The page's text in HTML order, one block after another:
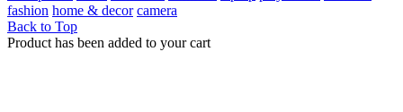
fashion home & decor camera
Back to Top
Product has been added to your cart